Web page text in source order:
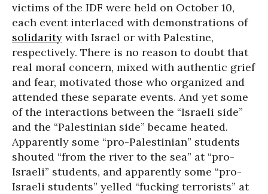
victims of the IDF were held on October 10,
each event interlaced with demonstrations of
solidarity with Israel or with Palestine,
respectively. There is no reason to doubt that
real moral concern, mixed with authentic grief
and fear, motivated those who organized and
attended these separate events. And yet some
of the interactions between the “Israeli side”
and the “Palestinian side” became heated.
Apparently some “pro-Palestinian” students
shouted “from the river to the sea” at “pro-
Israeli” students, and apparently some “pro-
Israeli students” yelled “fucking terrorists” at